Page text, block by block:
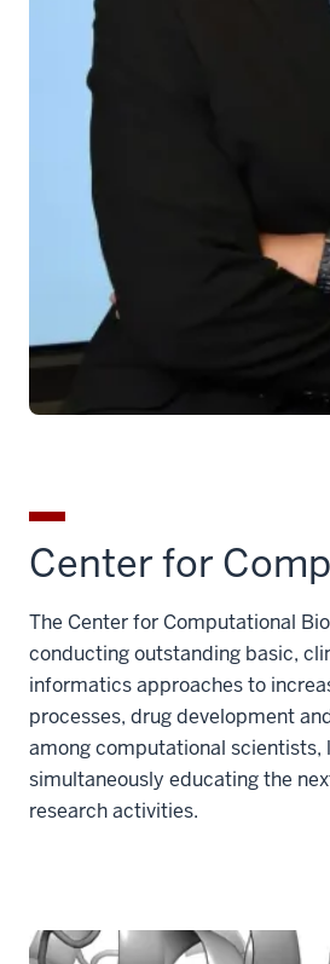
Center for
The Center for Computational
conducting outstanding basic,
informatics approaches to
processes, drug development
among computational scientists,
simultaneously educating the
research activities.